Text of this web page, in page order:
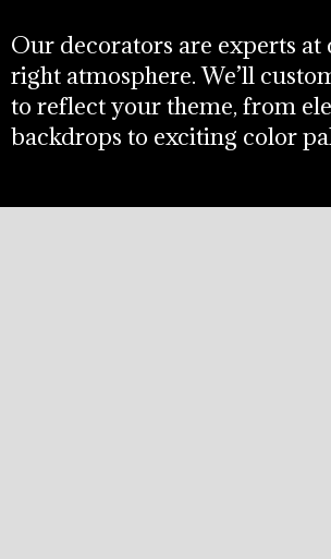
Our decorators are experts at
right atmosphere. We’ll
to reflect your theme, from
backdrops to exciting color